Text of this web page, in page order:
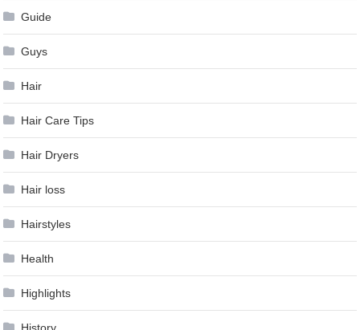
Guide
Guys
Hair
Hair Care Tips
Hair Dryers
Hair loss
Hairstyles
Health
Highlights